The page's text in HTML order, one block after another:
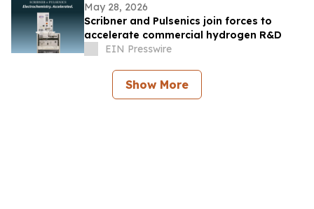
May 28, 2026
Scribner and Pulsenics join forces to
accelerate commercial hydrogen R&D
EIN Presswire
Show More